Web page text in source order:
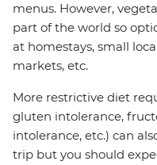
menus. However,
part of the world so
at homestays, small
markets, etc.
More restrictive diet
gluten intolerance,
intolerance, etc.) can
trip but you should